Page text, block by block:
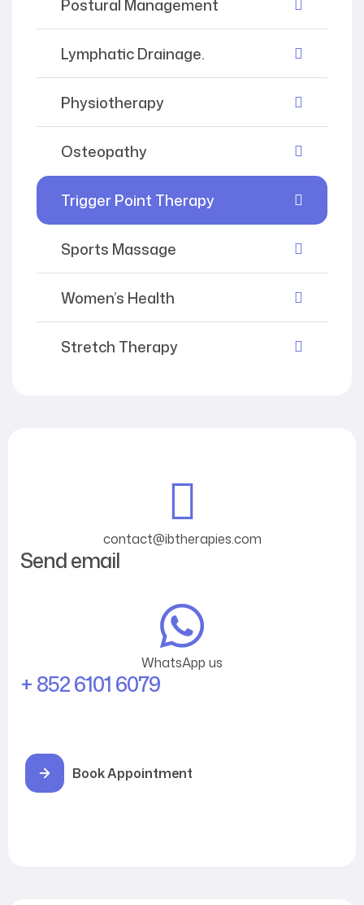
Postural Management
Lymphatic Drainage.
Physiotherapy
Osteopathy
Trigger Point Therapy
Sports Massage
Women’s Health
Stretch Therapy
contact@ibtherapies.com
Send email
WhatsApp us
+ 852 6101 6079
Book Appointment